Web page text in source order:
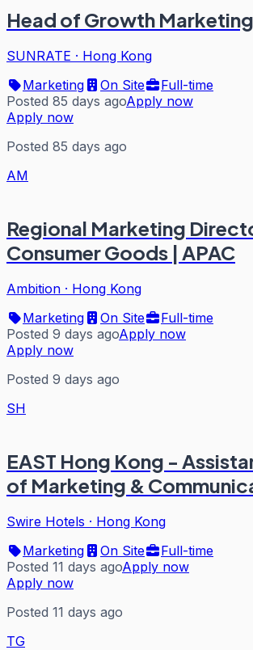
Head of Growth Marketing
SUNRATE · Hong Kong
Marketing
On Site
Full-time
Posted 85 days agoApply now
Apply now
Posted 85 days ago
AM
Regional Marketing
Consumer Goods | APAC
Ambition · Hong Kong
Marketing
On Site
Full-time
Posted 9 days agoApply now
Apply now
Posted 9 days ago
SH
EAST Hong Kong -
of Marketing &
Swire Hotels · Hong Kong
Marketing
On Site
Full-time
Posted 11 days agoApply now
Apply now
Posted 11 days ago
TG